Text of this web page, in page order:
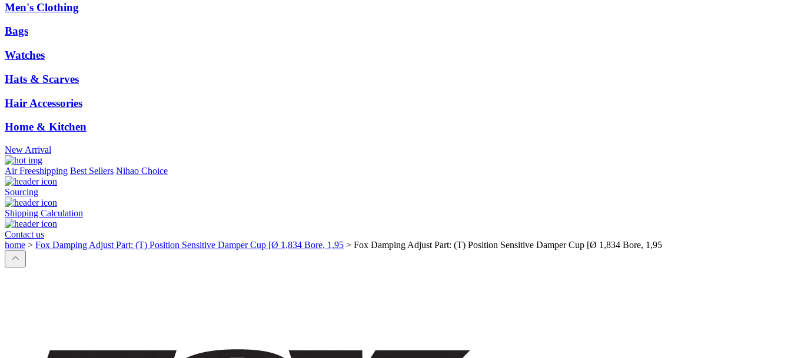
Men's Clothing
Bags
Watches
Hats & Scarves
Hair Accessories
Home & Kitchen
New Arrival
Air Freeshipping Best Sellers Nihao Choice
Sourcing
Shipping Calculation
Contact us
home > Fox Damping Adjust Part: (T) Position Sensitive Damper Cup [Ø 1,834 Bore, 1,95 > Fox Damping Adjust Part: (T) Position Sensitive Damper Cup [Ø 1,834 Bore, 1,95